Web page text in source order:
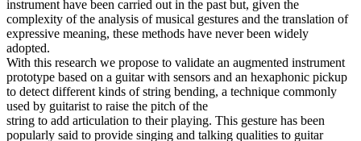
instrument have been carried out in the past but, given the
complexity of the analysis of musical gestures and the translation of
expressive meaning, these methods have never been widely
adopted.
With this research we propose to validate an augmented instrument
prototype based on a guitar with sensors and an hexaphonic pickup
to detect different kinds of string bending, a technique commonly
used by guitarist to raise the pitch of the
string to add articulation to their playing. This gesture has been
popularly said to provide singing and talking qualities to guitar